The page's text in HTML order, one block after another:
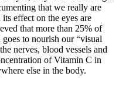
that we really are
effect on the eyes are
that more than 25% of
to nourish our “visual
nerves, blood vessels and
of Vitamin C in
else in the body.